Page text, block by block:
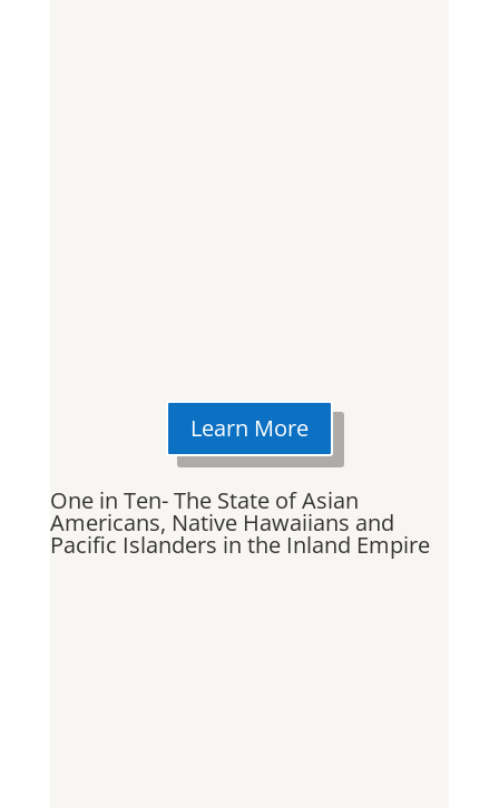
Learn More
One in Ten- The State of Asian
Americans, Native Hawaiians and
Pacific Islanders in the Inland Empire